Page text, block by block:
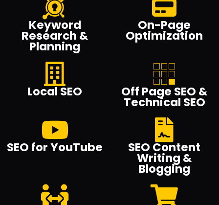
Keyword
Research &
Planning
On-Page
Optimization
Local SEO Off Page SEO &
Technical SEO
SEO for YouTube SEO Content
Writing &
Blogging